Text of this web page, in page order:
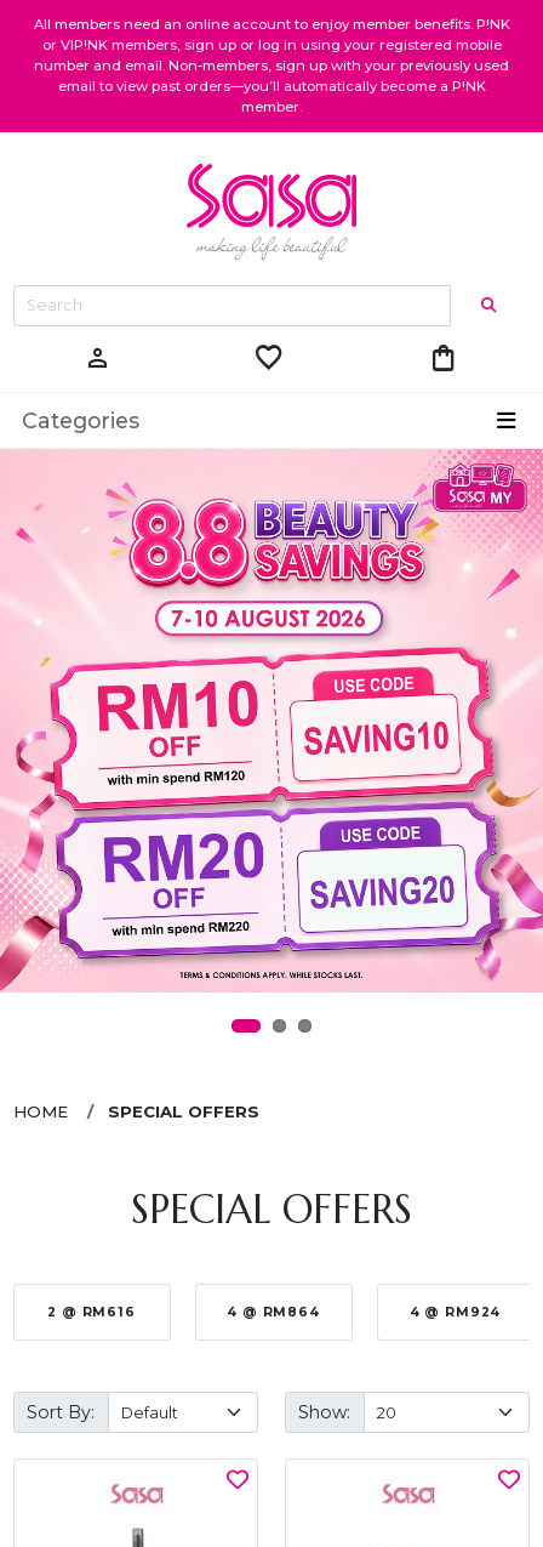
All members need an online account to enjoy member benefits. P!NK
or VIP!NK members, sign up or log in using your registered mobile
number and email. Non-members, sign up with your previously used
email to view past orders—you’ll automatically become a P!NK
member.
person favorite shopping_bag
Categories
HOME SPECIAL OFFERS
SPECIAL OFFERS
2 @ RM616 4 @ RM864 4 @ RM924
Sort By: Show: